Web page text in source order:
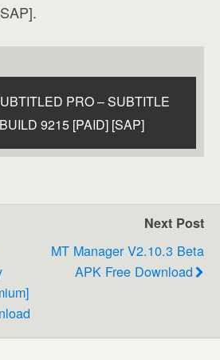
PRO – SUBTITLE
9215 [PAID] [SAP]
Next Post
MT Manager V2.10.3 Beta
APK Free Download